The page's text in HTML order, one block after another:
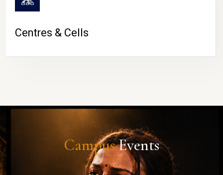
Centres & Cells
CampusEvents